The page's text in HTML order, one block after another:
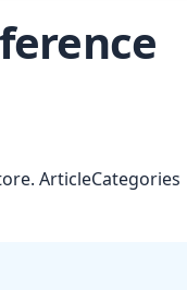
ArticleCategories